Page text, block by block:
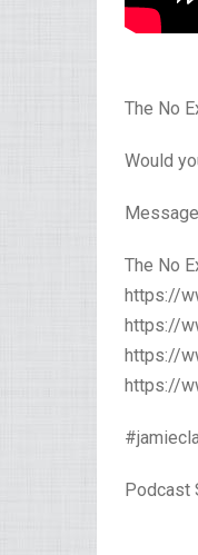
The No
Would
The No
https://
https://
https://
https://
Podcast